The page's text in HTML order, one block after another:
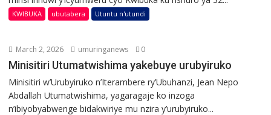
KWIBUKA ubutabera Utuntu n'utundi
March 2, 2026 umuringanews 0
Minisitiri Utumatwishima yakebuye urubyiruko
Minisitiri w’Urubyiruko n’Iterambere ry’Ubuhanzi, Jean Nepo
Abdallah Utumatwishima, yagaragaje ko inzoga
n’ibiyobyabwenge bidakwiriye mu nzira y’urubyiruko...